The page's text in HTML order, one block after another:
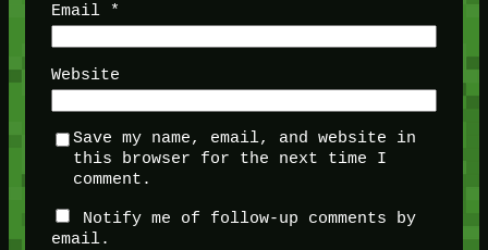
Email *
Website
Save my name, email, and website in
this browser for the next time I
comment.
Notify me of follow-up comments by
email.